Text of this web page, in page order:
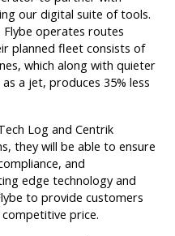
our digital suite of tools.
Flybe operates routes
planned fleet consists of
which along with quieter
a jet, produces 35% less
Log and Centrik
they will be able to ensure
and
edge technology and
to provide customers
price.